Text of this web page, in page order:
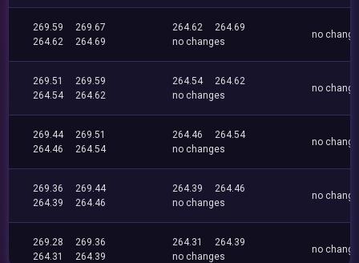
269.59
269.67
264.62
264.69
264.62
264.69
no changes
no
269.51
269.59
264.54
264.62
264.54
264.62
no changes
no
269.44
269.51
264.46
264.54
264.46
264.54
no changes
no
269.36
269.44
264.39
264.46
264.39
264.46
no changes
no
269.28
269.36
264.31
264.39
264.31
264.39
no changes
no